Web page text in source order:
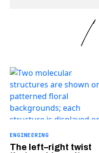
ENGINEERING
The left–right twist